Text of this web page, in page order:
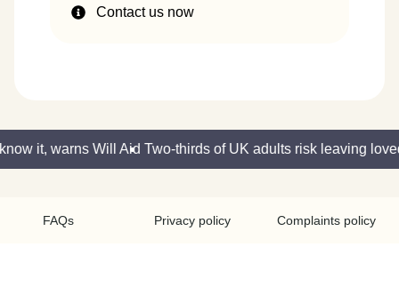
Contact us now
it, warns Will Aid Two-thirds of UK adults risk leaving
FAQs Privacy policy Complaints policy